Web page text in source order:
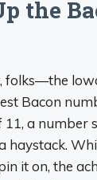
the
folks—the
Bacon
a number
haystack.
it on, the